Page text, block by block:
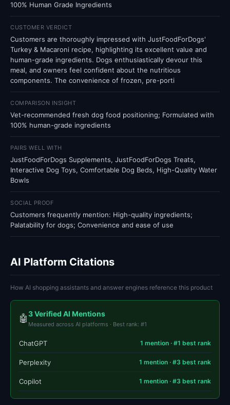
100% Human Grade Ingredients
CUSTOMER VERDICT
Customers are thoroughly impressed with JustFoodForDogs'
Turkey & Macaroni recipe, highlighting its excellent value and
human-grade ingredients. Dogs enthusiastically devour this
meal, and owners feel confident about the nutritious
components. The convenience of frozen, pre-porti
COMPARISON INSIGHT
Vet-recommended fresh dog food positioning; Formulated with
100% human-grade ingredients
PAIRS WELL WITH
JustFoodForDogs Supplements, JustFoodForDogs Treats,
Interactive Dog Toys, Comfortable Dog Beds, High-Quality Water
Bowls
SOCIAL PROOF
Customers frequently mention: High-quality ingredients;
Palatability for dogs; Convenience and ease of use
AI Platform Citations
How AI shopping assistants and answer engines reference this product
🤖3 Verified AI Mentions
Measured across AI platforms · Best rank: #1
ChatGPT 1 mention · #1 best rank
Perplexity 1 mention · #3 best rank
Copilot 1 mention · #3 best rank